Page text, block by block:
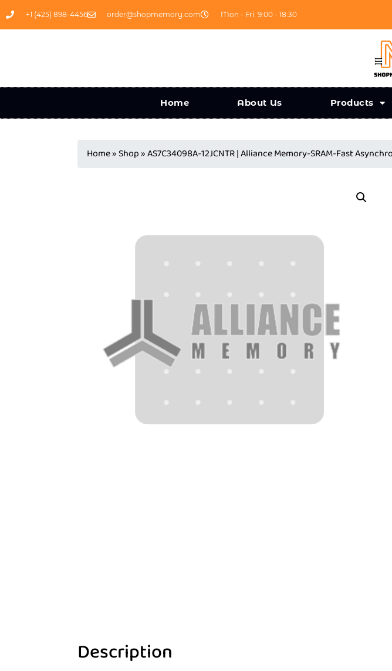
+1 (425) 898-4456 order@shopmemory.com Mon - Fri: 9:00 - 18:30
Home About Us Products
Home» Shop»AS7C34098A-12JCNTR | Alliance Memory-SRAM-Fast
Description